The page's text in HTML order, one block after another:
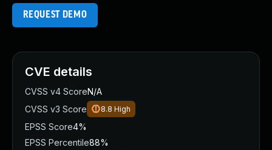
REQUEST DEMO
CVE details
CVSS v4 ScoreN/A
CVSS v3 Score
8.8 High
EPSS Score4%
EPSS Percentile88%